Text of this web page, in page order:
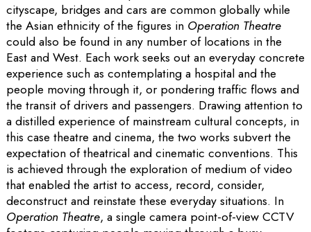
cityscape, bridges and cars are common globally while
the Asian ethnicity of the figures in Operation Theatre
could also be found in any number of locations in the
East and West. Each work seeks out an everyday concrete
experience such as contemplating a hospital and the
people moving through it, or pondering traffic flows and
the transit of drivers and passengers. Drawing attention to
a distilled experience of mainstream cultural concepts, in
this case theatre and cinema, the two works subvert the
expectation of theatrical and cinematic conventions. This
is achieved through the exploration of medium of video
that enabled the artist to access, record, consider,
deconstruct and reinstate these everyday situations. In
Operation Theatre, a single camera point-of-view CCTV